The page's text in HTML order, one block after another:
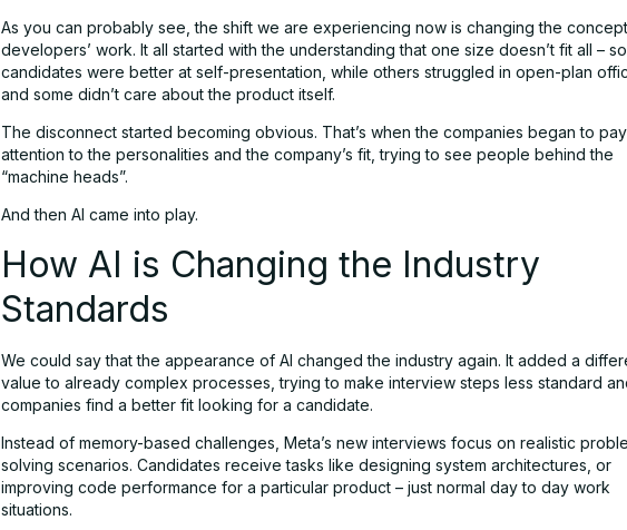
As you can probably see, the shift we are experiencing now is changing the
developers’ work. It all started with the understanding that one size doesn’t fit all –
candidates were better at self-presentation, while others struggled in open-plan
and some didn’t care about the product itself.
The disconnect started becoming obvious. That’s when the companies began to pay
attention to the personalities and the company’s fit, trying to see people behind the
“machine heads”.
And then AI came into play.
How AI is Changing the Industry
Standards
We could say that the appearance of AI changed the industry again. It added a
value to already complex processes, trying to make interview steps less standard
companies find a better fit looking for a candidate.
Instead of memory-based challenges, Meta’s new interviews focus on realistic
solving scenarios. Candidates receive tasks like designing system architectures, or
improving code performance for a particular product – just normal day to day work
situations.